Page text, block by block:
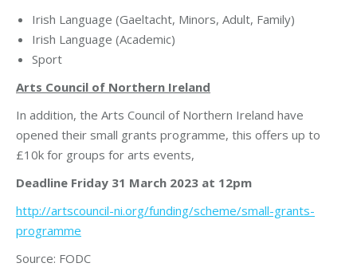
Irish Language (Gaeltacht, Minors, Adult, Family)
Irish Language (Academic)
Sport
Arts Council of Northern Ireland
In addition, the Arts Council of Northern Ireland have
opened their small grants programme, this offers up to
£10k for groups for arts events,
Deadline Friday 31 March 2023 at 12pm
http://artscouncil-ni.org/funding/scheme/small-grants-
programme
Source: FODC